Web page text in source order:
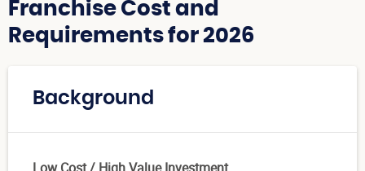
Franchise Cost and
Requirements for 2026
Background